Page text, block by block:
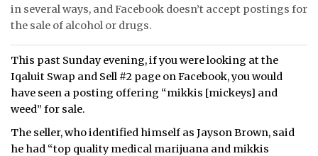
in several ways, and Facebook doesn’t accept postings for
the sale of alcohol or drugs.
This past Sunday evening, if you were looking at the
Iqaluit Swap and Sell #2 page on Facebook, you would
have seen a posting offering “mikkis [mickeys] and
weed” for sale.
The seller, who identified himself as Jayson Brown, said
he had “top quality medical marijuana and mikkis